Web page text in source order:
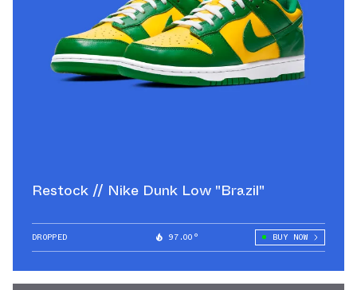
Restock // Nike Dunk Low "Brazil"
DROPPED 97.00° BUY NOW